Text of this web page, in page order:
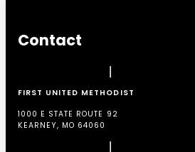
Contact
FIRST UNITED METHODIST
1000 E STATE ROUTE 92
KEARNEY, MO 64060